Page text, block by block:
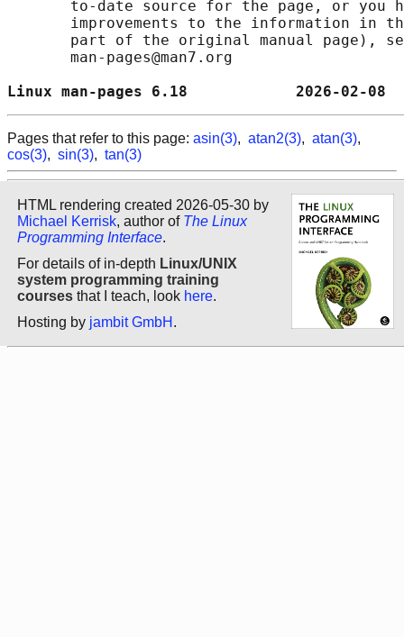
to-date source for the page, or you
improvements to the information in
part of the original manual page),
       man-pages@man7.org
Linux man-pages 6.18
Pages that refer to this page: asin(3), atan2(3), atan(3),
cos(3), sin(3), tan(3)
HTML rendering created 2026-05-30 by
Michael Kerrisk, author of The Linux
Programming Interface.
For details of in-depth Linux/UNIX
system programming training
courses that I teach, look here.
Hosting by jambit GmbH .